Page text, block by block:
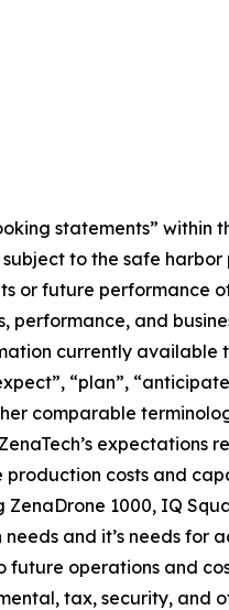
statements” within
to the safe harbor
or future performance
performance, and
currently available
“plan”,
comparable
expectations
costs and
1000, IQ
and it’s needs for
operations and
tax, security, and